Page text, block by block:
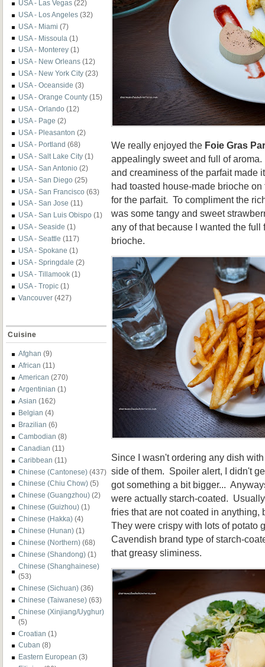
USA - Las Vegas (22)
USA - Los Angeles (32)
USA - Miami (7)
USA - Missoula (1)
USA - Monterey (1)
USA - New Orleans (12)
USA - New York City (23)
USA - Oceanside (3)
USA - Orange County (15)
USA - Orlando (12)
USA - Page (2)
USA - Pleasanton (2)
USA - Portland (68)
USA - Salt Lake City (1)
USA - San Antonio (2)
USA - San Diego (25)
USA - San Francisco (63)
USA - San Jose (11)
USA - San Luis Obispo (1)
USA - Seaside (1)
USA - Seattle (117)
USA - Spokane (1)
USA - Springdale (2)
USA - Tillamook (1)
USA - Tropic (1)
Vancouver (427)
Cuisine
Afghan (9)
African (11)
American (270)
Argentinian (1)
Asian (162)
Belgian (4)
Brazilian (6)
Cambodian (8)
Canadian (11)
Caribbean (11)
Chinese (Cantonese) (437)
Chinese (Chiu Chow) (5)
Chinese (Guangzhou) (2)
Chinese (Guizhou) (1)
Chinese (Hakka) (4)
Chinese (Hunan) (1)
Chinese (Northern) (68)
Chinese (Shandong) (1)
Chinese (Shanghainese)
(53)
Chinese (Sichuan) (36)
Chinese (Taiwanese) (63)
Chinese (Xinjiang/Uyghur)
(5)
Croatian (1)
Cuban (8)
Eastern European (3)
We really enjoyed the Foie Gras
appealingly sweet and full of
and creaminess of the parfait made
had toasted house-made brioche
for the parfait. To compliment the
was some tangy and sweet
any of that because I wanted the full
brioche.
Since I wasn't ordering any dish
side of them. Spoiler alert, I didn't
got something a bit bigger...
were actually starch-coated.
fries that are not coated in
They were crispy with lots of potato
Cavendish brand type of starch-
that greasy sliminess.